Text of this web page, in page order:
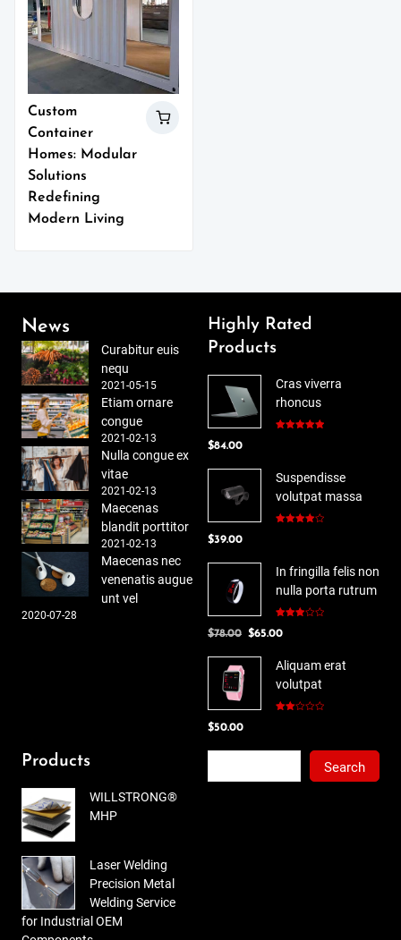
Custom
Container
Homes: Modular
Solutions
Redefining
Modern Living
News
Curabitur euis
nequ
2021-05-15
Etiam ornare
congue
2021-02-13
Nulla congue ex
vitae
2021-02-13
Maecenas
blandit porttitor
2021-02-13
Maecenas nec
venenatis augue
unt vel
2020-07-28
Highly Rated
Products
Cras viverra
rhoncus
$84.00
Suspendisse
volutpat massa
$39.00
In fringilla felis non
nulla porta rutrum
3.00
$78.00 Original
$78.00.
$65.00Current
is:
$65.00.
Aliquam erat
volutpat
$50.00
Products
WILLSTRONG®
MHP
Laser Welding
Precision Metal
Welding Service
for Industrial OEM
Search